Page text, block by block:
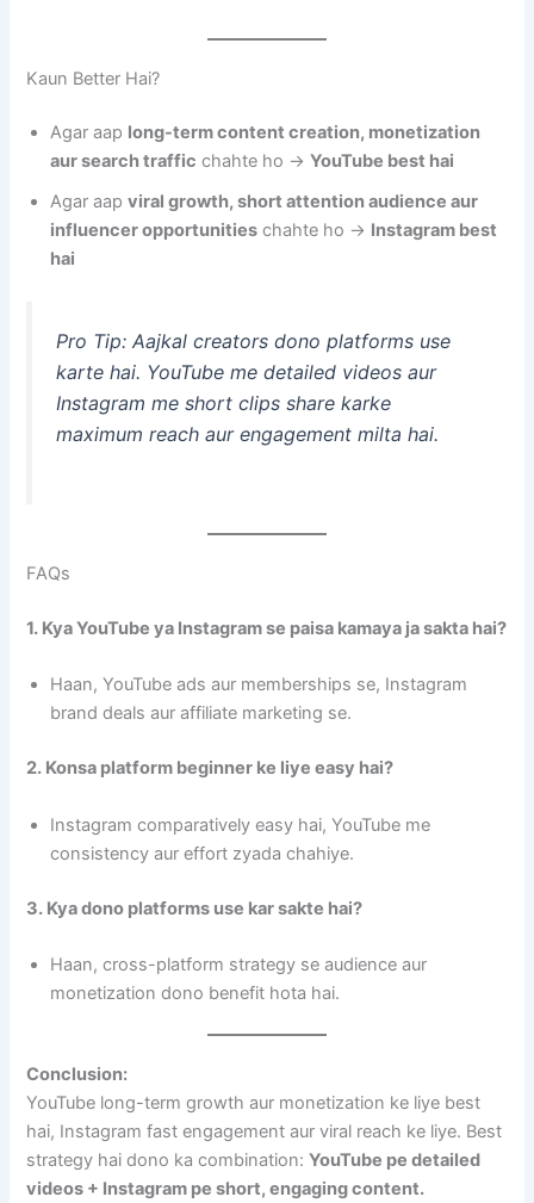
Kaun Better Hai?
Agar aap long-term content creation, monetization
aur search traffic chahte ho →YouTube best hai
Agar aapviral growth, short attention audience aur
influencer opportunities chahte ho → Instagram best
hai
Pro Tip: Aajkal creators dono platforms use
karte hai. YouTube me detailed videos aur
Instagram me short clips share karke
maximum reach aur engagement milta hai.
FAQs
1. Kya YouTube ya Instagram se paisa kamaya ja sakta hai?
Haan, YouTube ads aur memberships se, Instagram
brand deals aur affiliate marketing se.
2. Konsa platform beginner ke liye easy hai?
Instagram comparatively easy hai, YouTube me
consistency aur effort zyada chahiye.
3. Kya dono platforms use kar sakte hai?
Haan, cross-platform strategy se audience aur
monetization dono benefit hota hai.
Conclusion:
YouTube long-term growth aur monetization ke liye best
hai, Instagram fast engagement aur viral reach ke liye. Best
strategy hai dono ka combination:YouTube pe detailed
videos + Instagram pe short, engaging content.